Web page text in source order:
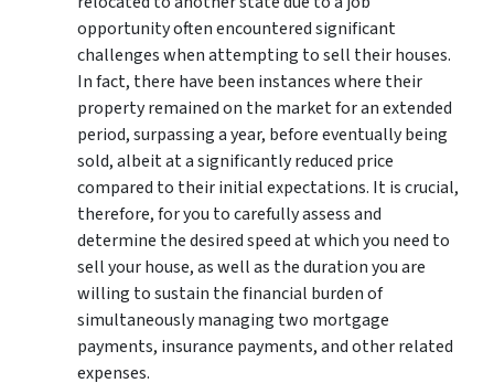
opportunity often encountered significant
challenges when attempting to sell their houses.
In fact, there have been instances where their
property remained on the market for an extended
period, surpassing a year, before eventually being
sold, albeit at a significantly reduced price
compared to their initial expectations. It is crucial,
therefore, for you to carefully assess and
determine the desired speed at which you need to
sell your house, as well as the duration you are
willing to sustain the financial burden of
simultaneously managing two mortgage
payments, insurance payments, and other related
expenses.